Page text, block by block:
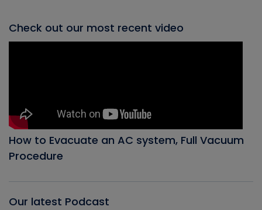
Check out our most recent video
How to Evacuate an AC system, Full Vacuum
Procedure
Our latest Podcast